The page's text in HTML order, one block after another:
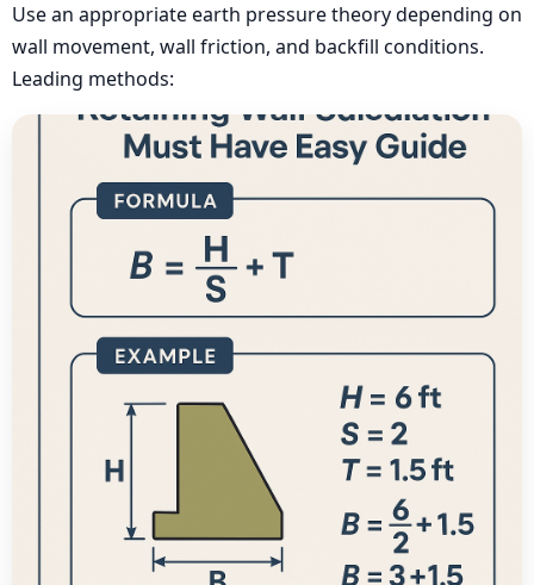
Use an appropriate earth pressure theory depending on
wall movement, wall friction, and backfill conditions.
Leading methods: